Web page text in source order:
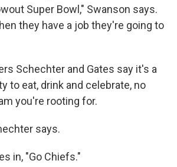
Super Bowl," Swanson says.
they have a job they're going to
Schechter and Gates say it's a
to eat, drink and celebrate, no
you're rooting for.
says.
in, "Go Chiefs."